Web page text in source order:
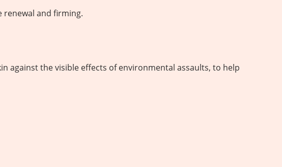
renewal and firming.
against the visible effects of environmental assaults, to help